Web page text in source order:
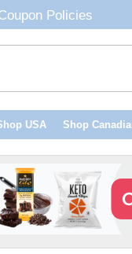
Policies
USA Shop